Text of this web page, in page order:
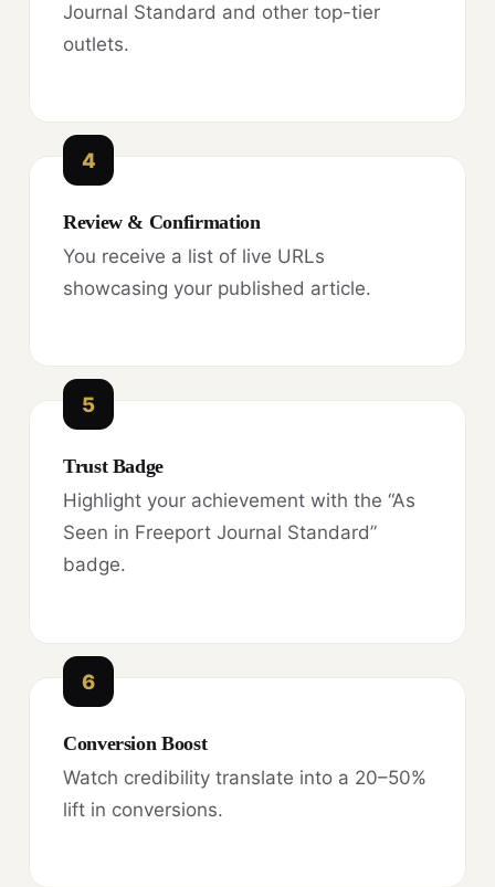
Journal Standard and other top-tier
outlets.
4
Review & Confirmation
You receive a list of live URLs
showcasing your published article.
5
Trust Badge
Highlight your achievement with the “As
Seen in Freeport Journal Standard”
badge.
6
Conversion Boost
Watch credibility translate into a 20–50%
lift in conversions.